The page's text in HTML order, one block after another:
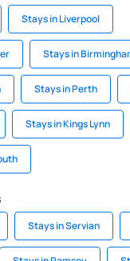
Stays in Liverpool
Stays in
Stays in Perth
Stays in Kings Lynn
Stays in Servian